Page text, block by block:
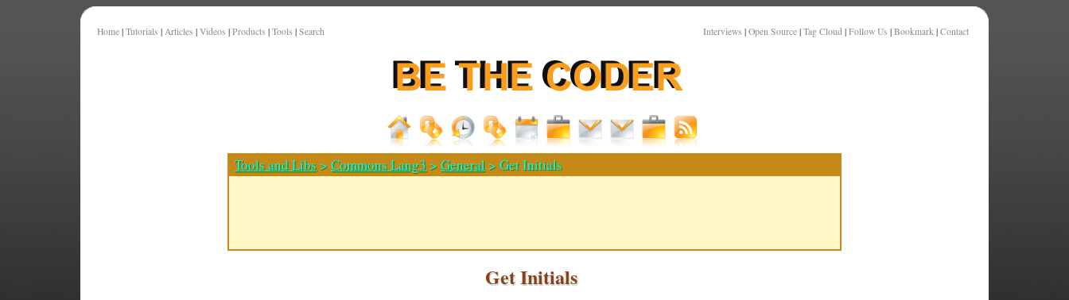
Home | Tutorials | Articles | Videos | Products | Tools | Search Interviews | Open Source | Tag Cloud | Follow Us | Bookmark | Contact
Tools and Libs >Commons Lang3 >General > Get Initials
Get Initials